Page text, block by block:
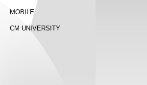
MOBILE
CM UNIVERSITY